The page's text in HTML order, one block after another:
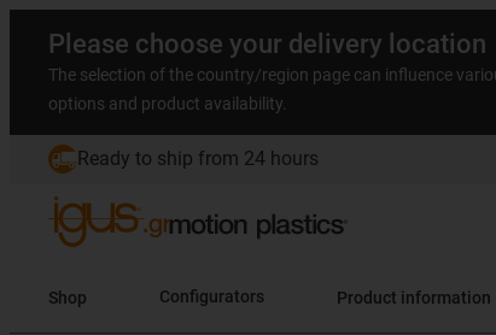
Please choose your delivery location
The selection of the country/region page can influence
options and product availability.
Ready to ship from 24 hours
Shop Configurators Product information